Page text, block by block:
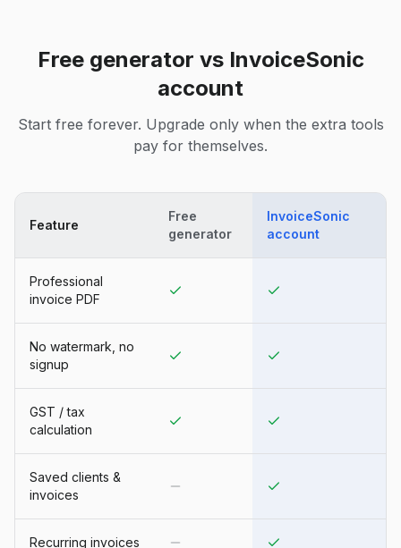
Free generator vs InvoiceSonic
account
Start free forever. Upgrade only when the extra tools
pay for themselves.
Feature
Free
generator
InvoiceSonic
account
Professional
invoice PDF
No watermark, no
signup
GST / tax
calculation
Saved clients &
invoices
Recurring invoices